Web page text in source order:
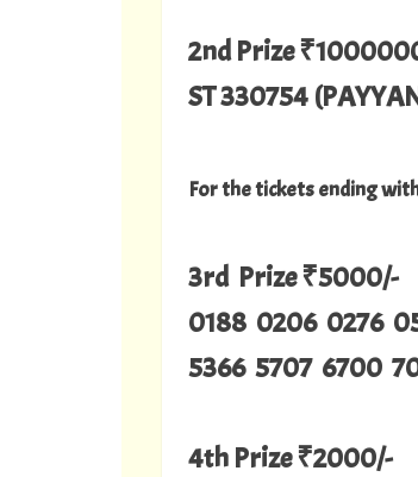
2nd Prize
ST 330754
For the tickets ending
3rd Prize ₹5000/-
0188 0206 0276
5366 5707 6700
4th Prize ₹2000/-